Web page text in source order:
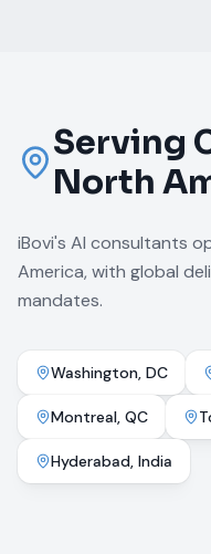
Serving
North
iBovi's AI consultants
America, with global
mandates.
Washington, DC
Montreal, QC
Hyderabad, India